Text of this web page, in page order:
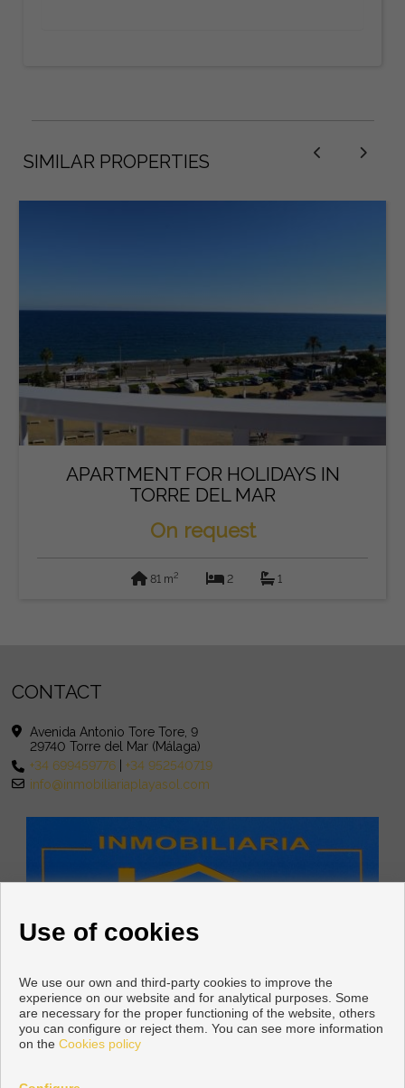
SIMILAR PROPERTIES
APARTMENT FOR HOLIDAYS IN
TORRE DEL MAR
On request
81 m2 2 1
CONTACT
Avenida Antonio Tore Tore, 9
29740 Torre del Mar (Málaga)
+34 699459776 |+34 952540719
info@inmobiliariaplayasol.com
Use of cookies
We use our own and third-party cookies to improve the
experience on our website and for analytical purposes. Some
are necessary for the proper functioning of the website, others
you can configure or reject them. You can see more information
on the Cookies policy